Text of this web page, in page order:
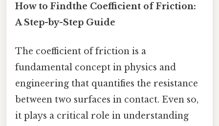
How to Findthe Coefficient of Friction:
A Step-by-Step Guide
The coefficient of friction is a
fundamental concept in physics and
engineering that quantifies the resistance
between two surfaces in contact. Even so,
it plays a critical role in understanding